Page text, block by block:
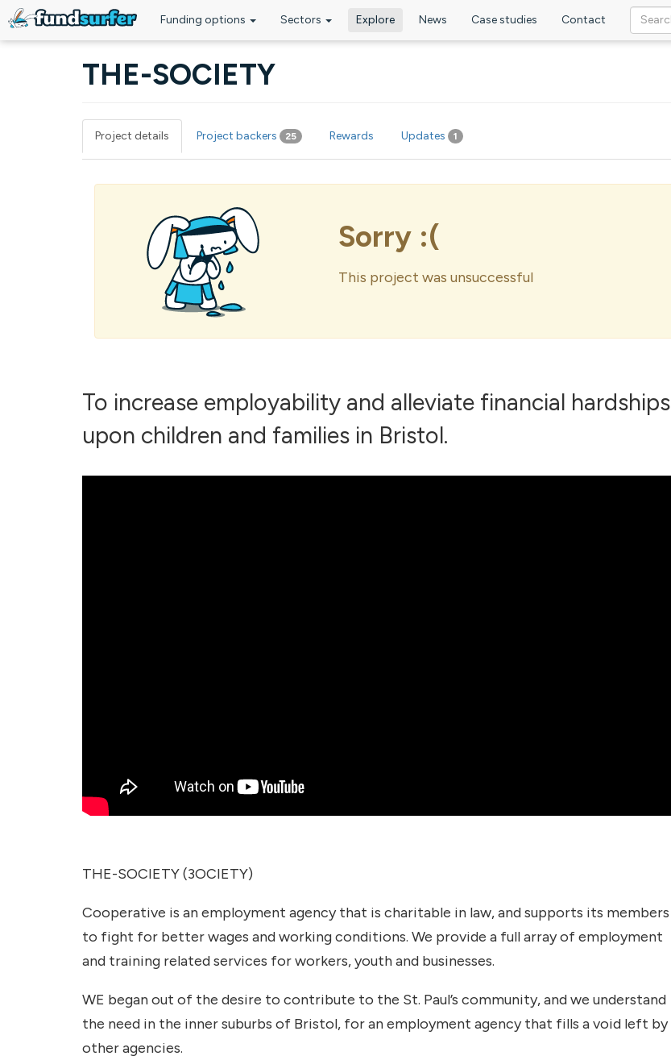
Funding options Sectors Explore News Case studies Contact
THE-SOCIETY
Primary tabs
Project details Project backers 25 Rewards Updates 1
Sorry :(
This project was unsuccessful
To increase employability and alleviate financial hardships
upon children and families in Bristol.
THE-SOCIETY (3OCIETY)
Cooperative is an employment agency that is charitable in law, and supports its members
to fight for better wages and working conditions. We provide a full array of employment
and training related services for workers, youth and businesses.
WE began out of the desire to contribute to the St. Paul’s community, and we understand
the need in the inner suburbs of Bristol, for an employment agency that fills a void left by
other agencies.